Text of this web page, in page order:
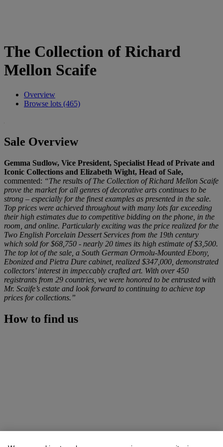
The Collection of Richard
Mellon Scaife
Overview
Browse lots (465)
Sale Overview
Gemma Sudlow, Vice President, Specialist Head of Private and
Iconic Collections and Elizabeth Wight, Head of Sale,
commented: “The results of The Collection of Richard Mellon Scaife
prove the market for all genres of decorative arts continues to be
strong – especially for the finest examples as presented in the sale.
Top prices were achieved throughout with many lots far exceeding
their high estimates due to competitive bidding on the phone, in the
room, and online. Particularly exciting was the price realized for the
Two English Porcelain Dessert Services from the 19th century
which sold for $68,750 - nearly 20 times its high estimate of $3,500.
The top lot of the sale, a South German Ormolu-Mounted Ebony,
Ebonized and Pietra Dure cabinet, realized $347,000, demonstrated
collectors’ interest in impeccably crafted art. With over 450
registrants from 29 countries, we were honored to be entrusted with
Mr. Scaife’s estate and look forward to continuing to achieve top
prices for collections.”
How to find us